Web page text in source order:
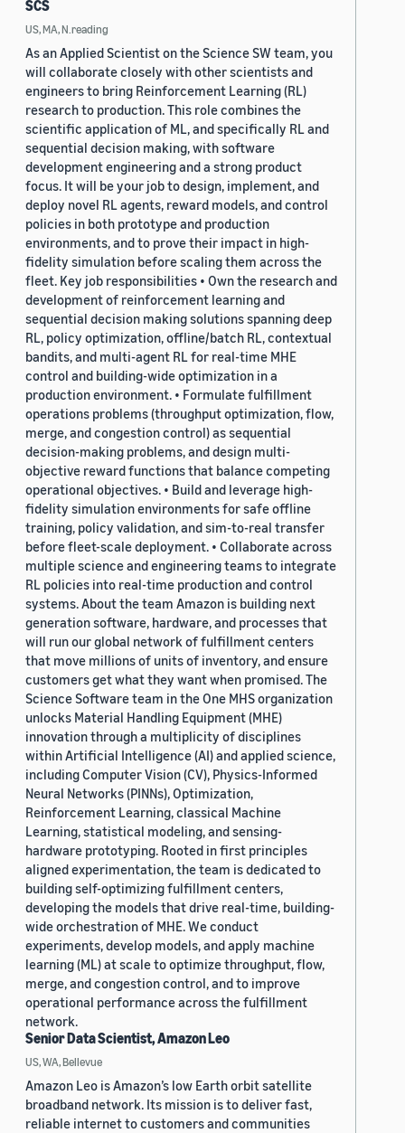
SCS
US, MA, N.reading
As an Applied Scientist on the Science SW team, you
will collaborate closely with other scientists and
engineers to bring Reinforcement Learning (RL)
research to production. This role combines the
scientific application of ML, and specifically RL and
sequential decision making, with software
development engineering and a strong product
focus. It will be your job to design, implement, and
deploy novel RL agents, reward models, and control
policies in both prototype and production
environments, and to prove their impact in high-
fidelity simulation before scaling them across the
fleet. Key job responsibilities • Own the research and
development of reinforcement learning and
sequential decision making solutions spanning deep
RL, policy optimization, offline/batch RL, contextual
bandits, and multi-agent RL for real-time MHE
control and building-wide optimization in a
production environment. • Formulate fulfillment
operations problems (throughput optimization, flow,
merge, and congestion control) as sequential
decision-making problems, and design multi-
objective reward functions that balance competing
operational objectives. • Build and leverage high-
fidelity simulation environments for safe offline
training, policy validation, and sim-to-real transfer
before fleet-scale deployment. • Collaborate across
multiple science and engineering teams to integrate
RL policies into real-time production and control
systems. About the team Amazon is building next
generation software, hardware, and processes that
will run our global network of fulfillment centers
that move millions of units of inventory, and ensure
customers get what they want when promised. The
Science Software team in the One MHS organization
unlocks Material Handling Equipment (MHE)
innovation through a multiplicity of disciplines
within Artificial Intelligence (AI) and applied science,
including Computer Vision (CV), Physics-Informed
Neural Networks (PINNs), Optimization,
Reinforcement Learning, classical Machine
Learning, statistical modeling, and sensing-
hardware prototyping. Rooted in first principles
aligned experimentation, the team is dedicated to
building self-optimizing fulfillment centers,
developing the models that drive real-time, building-
wide orchestration of MHE. We conduct
experiments, develop models, and apply machine
learning (ML) at scale to optimize throughput, flow,
merge, and congestion control, and to improve
operational performance across the fulfillment
network.
Senior Data Scientist, Amazon Leo
US, WA, Bellevue
Amazon Leo is Amazon’s low Earth orbit satellite
broadband network. Its mission is to deliver fast,
reliable internet to customers and communities